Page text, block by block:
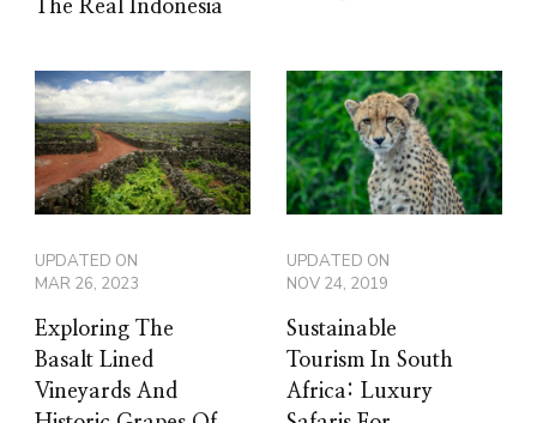
The Real Indonesia
UPDATED ON
MAR 26, 2023
Exploring The
Basalt Lined
Vineyards And
UPDATED ON
NOV 24, 2019
Sustainable
Tourism In South
Africa: Luxury